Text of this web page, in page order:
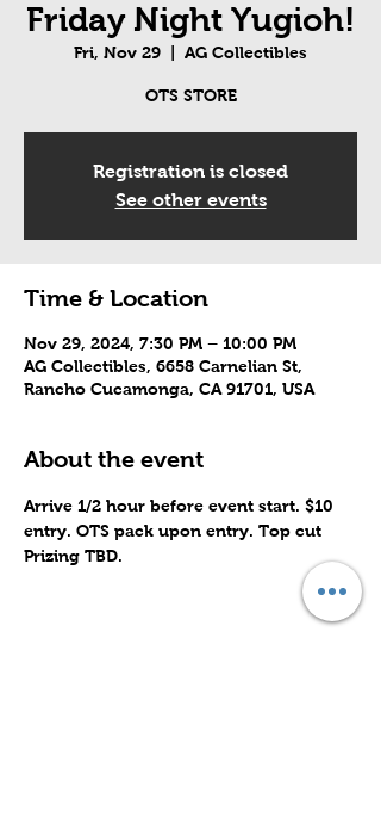
Friday Night Yugioh!
Fri, Nov 29 AG Collectibles
OTS STORE
Registration is closed
See other events
Time & Location
Nov 29, 2024, 7:30 PM – 10:00 PM
AG Collectibles, 6658 Carnelian St,
Rancho Cucamonga, CA 91701, USA
About the event
Arrive 1/2 hour before event start. $10
entry. OTS pack upon entry. Top cut
Prizing TBD.